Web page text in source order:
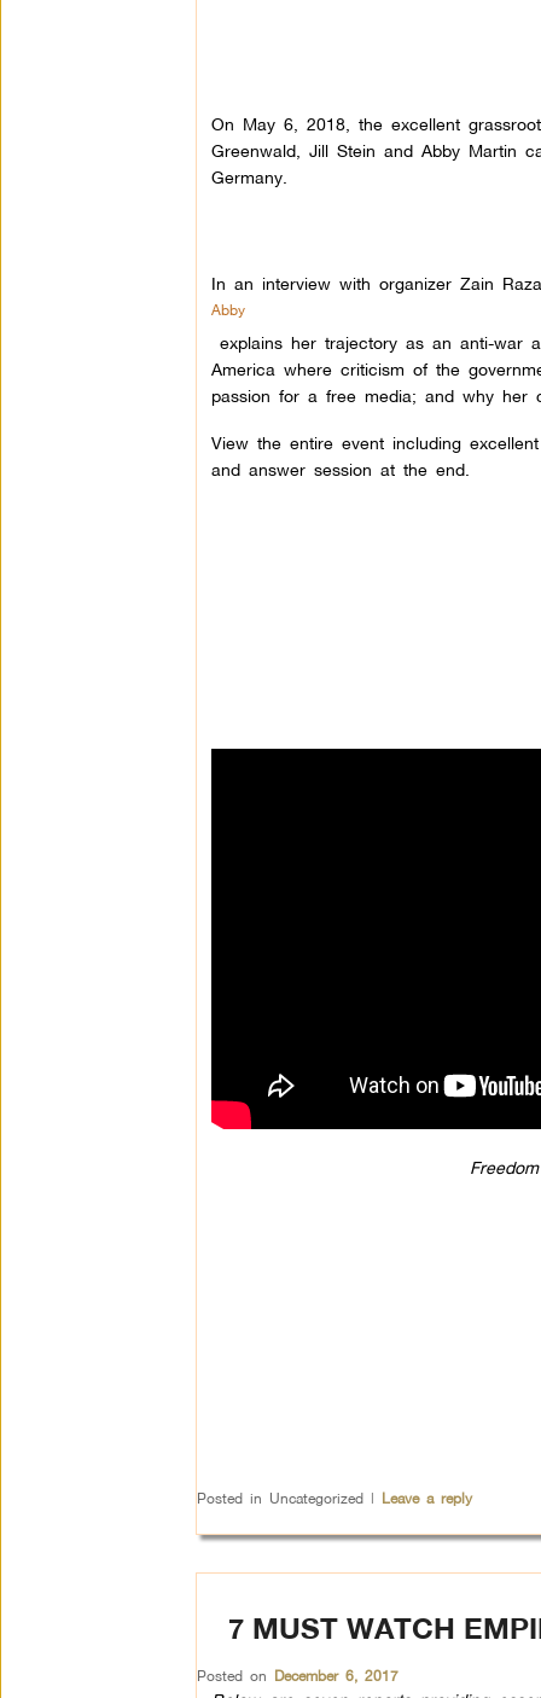
On May 6, 2018, the excellent
Greenwald, Jill Stein and Abby Martin
Germany.
In an interview with organizer Zain
Abby
explains her trajectory as an anti-war
America where criticism of the
passion for a free media; and why her
View the entire event including
and answer session at the end.
Posted in Uncategorized | Leave a reply
7 MUST WATCH
Posted on December 6, 2017